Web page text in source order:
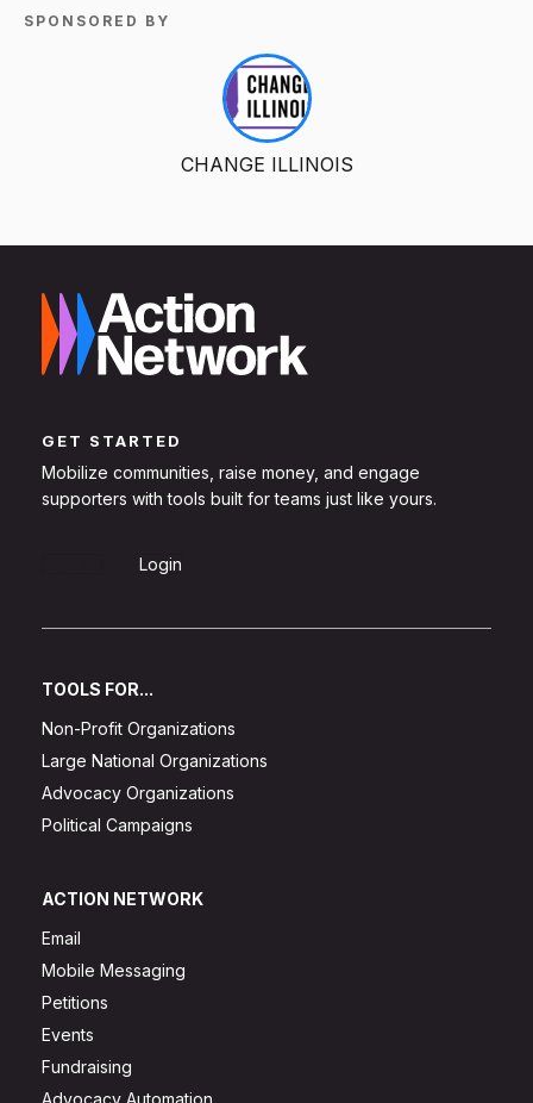
SPONSORED BY
CHANGE ILLINOIS
GET STARTED
Mobilize communities, raise money, and engage
supporters with tools built for teams just like yours.
Login
TOOLS FOR...
Non-Profit Organizations
Large National Organizations
Advocacy Organizations
Political Campaigns
ACTION NETWORK
Email
Mobile Messaging
Petitions
Events
Fundraising